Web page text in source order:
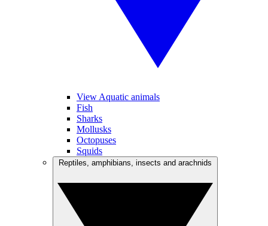
View Aquatic animals
Fish
Sharks
Mollusks
Octopuses
Squids